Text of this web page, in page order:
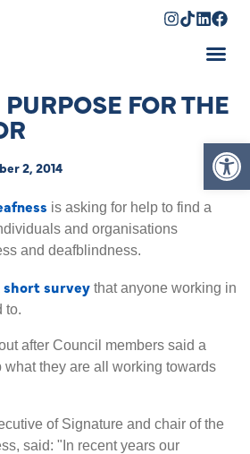
FOR THE
2, 2014
is asking for help to find a
and organisations
and deafblindness.
short survey that anyone working in
to.
after Council members said a
what they are all working towards
of Signature and chair of the
said: "In recent years our